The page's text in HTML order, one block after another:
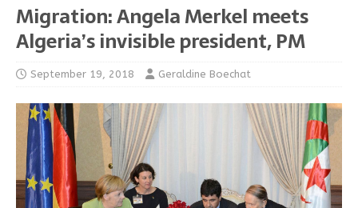
Migration: Angela Merkel meets
Algeria’s invisible president, PM
September 19, 2018 Geraldine Boechat